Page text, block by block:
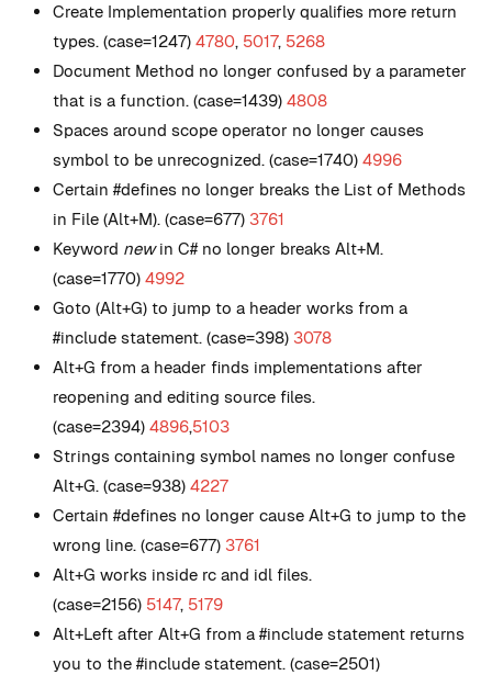
Create Implementation properly qualifies more return
types. (case=1247) 4780, 5017, 5268
Document Method no longer confused by a parameter
that is a function. (case=1439) 4808
Spaces around scope operator no longer causes
symbol to be unrecognized. (case=1740) 4996
Certain #defines no longer breaks the List of Methods
in File (Alt+M). (case=677) 3761
Keyword newin C# no longer breaks Alt+M.
(case=1770) 4992
Goto (Alt+G) to jump to a header works from a
#include statement. (case=398) 3078
Alt+G from a header finds implementations after
reopening and editing source files.
(case=2394) 4896,5103
Strings containing symbol names no longer confuse
Alt+G. (case=938) 4227
Certain #defines no longer cause Alt+G to jump to the
wrong line. (case=677) 3761
Alt+G works inside rc and idl files.
(case=2156) 5147, 5179
Alt+Left after Alt+G from a #include statement returns
you to the #include statement. (case=2501)